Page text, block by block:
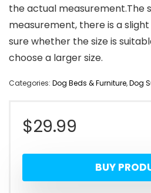
the actual measurement.The
measurement, there is a
sure whether the size is
choose a larger size.
Categories: Dog Beds & Furniture,Dog
$29.99
BUY